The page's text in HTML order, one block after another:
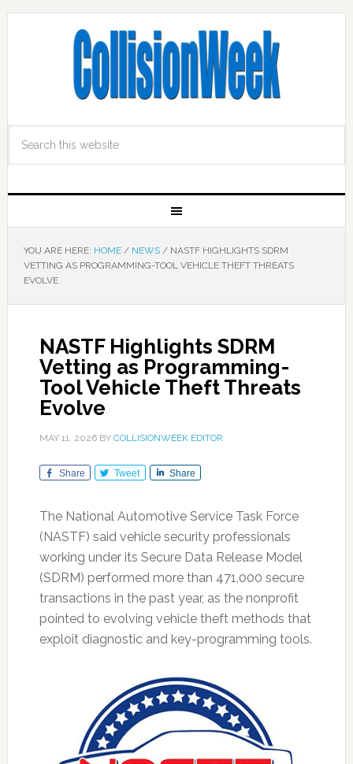
YOU ARE HERE: HOME / NEWS /NASTF HIGHLIGHTS SDRM
VETTING AS PROGRAMMING-TOOL VEHICLE THEFT THREATS
EVOLVE
NASTF Highlights SDRM
Vetting as Programming-
Tool Vehicle Theft Threats
Evolve
MAY 11, 2026BY COLLISIONWEEK EDITOR
Share Tweet Share
The National Automotive Service Task Force
(NASTF) said vehicle security professionals
working under its Secure Data Release Model
(SDRM) performed more than 471,000 secure
transactions in the past year, as the nonprofit
pointed to evolving vehicle theft methods that
exploit diagnostic and key-programming tools.